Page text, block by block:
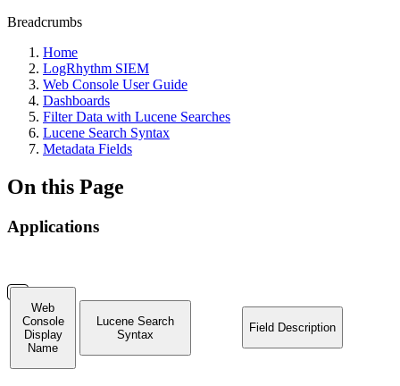
Breadcrumbs
Home
LogRhythm SIEM
Web Console User Guide
Dashboards
Filter Data with Lucene Searches
Lucene Search Syntax
Metadata Fields
On this Page
Applications
Web
Console
Display
Name
Lucene Search
Syntax
Field Description